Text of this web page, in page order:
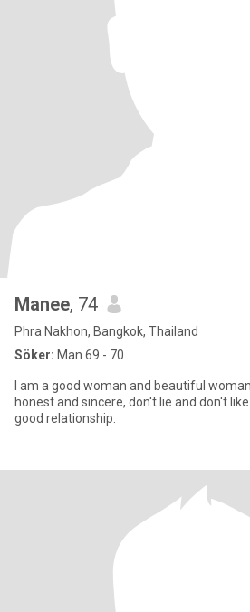
Manee, 74
Phra Nakhon, Bangkok, Thailand
Söker: Man 69 - 70
I am a good woman and beautiful
honest and sincere, don't lie and don't
good relationship.